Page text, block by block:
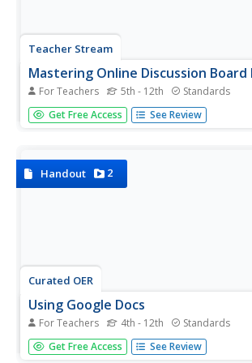
Teacher Stream
Mastering Online Discussion
For Teachers 5th - 12th Standards
Build a class community, allow time for in-
and research, and facilitate the learning
well as...
Get Free Access See Review
Handout 2
Curated OER
Using Google Docs
For Teachers 4th - 12th Standards
This is a fantastic resource for teachers to
tool belts upon entering into the world of
Get Free Access See Review